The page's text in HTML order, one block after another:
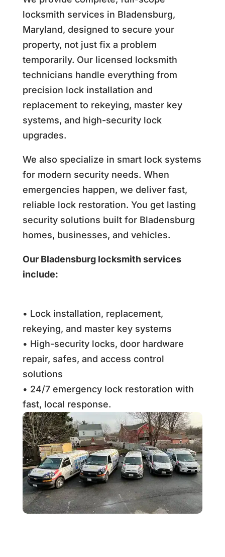
locksmith services in Bladensburg,
Maryland, designed to secure your
property, not just fix a problem
temporarily. Our licensed locksmith
technicians handle everything from
precision lock installation and
replacement to rekeying, master key
systems, and high-security lock
upgrades.
We also specialize in smart lock systems
for modern security needs. When
emergencies happen, we deliver fast,
reliable lock restoration. You get lasting
security solutions built for Bladensburg
homes, businesses, and vehicles.
Our Bladensburg locksmith services
include:
• Lock installation, replacement,
rekeying, and master key systems
• High-security locks, door hardware
repair, safes, and access control
solutions
• 24/7 emergency lock restoration with
fast, local response.